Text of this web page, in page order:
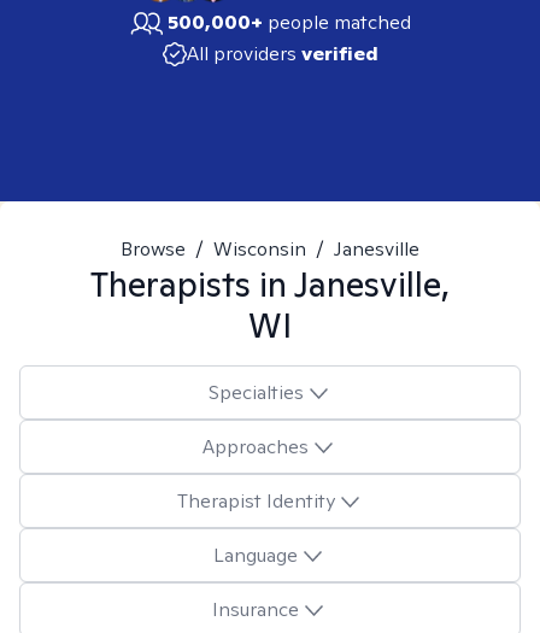
500,000+ people matched
All providers verified
Browse / Wisconsin / Janesville
Therapists in Janesville,
WI
Specialties
Approaches
Therapist Identity
Language
Insurance